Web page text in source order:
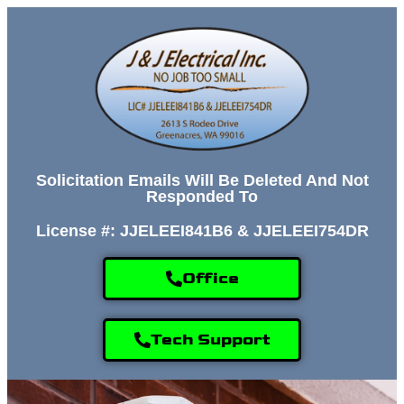
Solicitation Emails Will Be Deleted And Not
Responded To
License #: JJELEEI841B6 & JJELEEI754DR
Office
Tech Support